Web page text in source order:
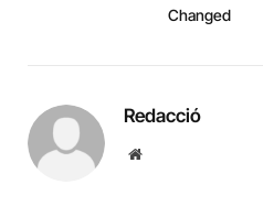
Changed
Redacció
Website